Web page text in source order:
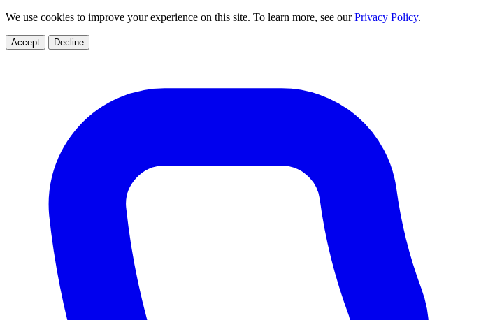
We use cookies to improve your experience on this site. To learn more, see ourPrivacy Policy.
Accept Decline